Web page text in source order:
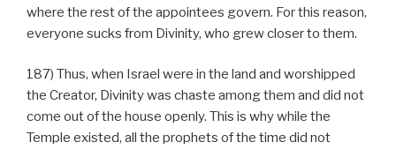
where the rest of the appointees govern. For this reason,
everyone sucks from Divinity, who grew closer to them.
187) Thus, when Israel were in the land and worshipped
the Creator, Divinity was chaste among them and did not
come out of the house openly. This is why while the
Temple existed, all the prophets of the time did not